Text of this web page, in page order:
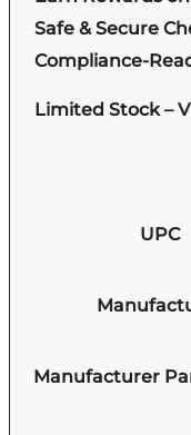
Safe & Secure
Compliance-
Limited Stock –
UPC
Manufacturer